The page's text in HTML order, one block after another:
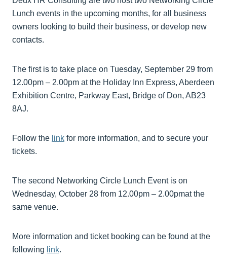
Lunch events in the upcoming months, for all business
owners looking to build their business, or develop new
contacts.
The first is to take place on Tuesday, September 29 from
12.00pm – 2.00pm at the Holiday Inn Express, Aberdeen
Exhibition Centre, Parkway East, Bridge of Don, AB23
8AJ.
Follow the link for more information, and to secure your
tickets.
The second Networking Circle Lunch Event is on
Wednesday, October 28 from 12.00pm – 2.00pmat the
same venue.
More information and ticket booking can be found at the
following link.